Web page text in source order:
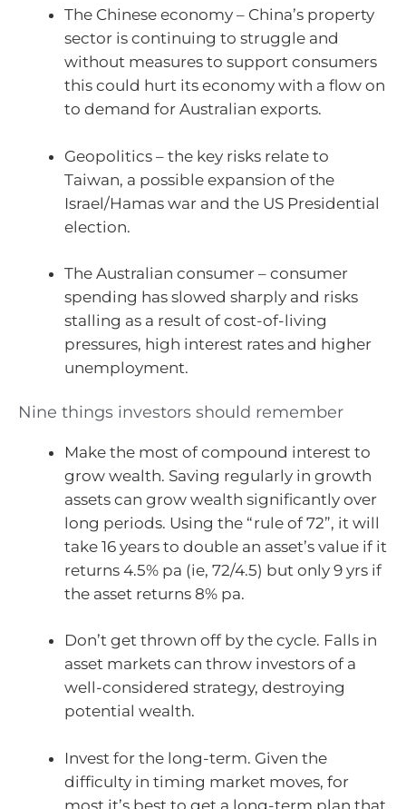
The Chinese economy – China’s property
sector is continuing to struggle and
without measures to support consumers
this could hurt its economy with a flow on
to demand for Australian exports.
Geopolitics – the key risks relate to
Taiwan, a possible expansion of the
Israel/Hamas war and the US Presidential
election.
The Australian consumer – consumer
spending has slowed sharply and risks
stalling as a result of cost-of-living
pressures, high interest rates and higher
unemployment.
Nine things investors should remember
Make the most of compound interest to
grow wealth. Saving regularly in growth
assets can grow wealth significantly over
long periods. Using the “rule of 72”, it will
take 16 years to double an asset’s value if it
returns 4.5% pa (ie, 72/4.5) but only 9 yrs if
the asset returns 8% pa.
Don’t get thrown off by the cycle. Falls in
asset markets can throw investors of a
well-considered strategy, destroying
potential wealth.
Invest for the long-term. Given the
difficulty in timing market moves, for
most it’s best to get a long-term plan that